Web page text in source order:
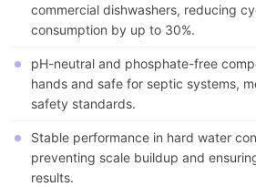
commercial dishwashers, reducing
consumption by up to 30%.
pH-neutral and phosphate-free
hands and safe for septic systems,
safety standards.
Stable performance in hard water
preventing scale buildup and
results.